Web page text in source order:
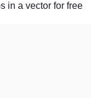
in a vector for free